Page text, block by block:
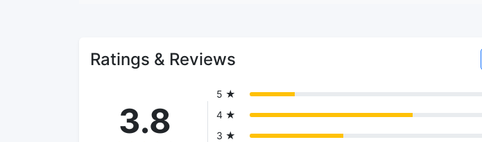
Ratings & Reviews
3.8
5 ★
4 ★
3 ★